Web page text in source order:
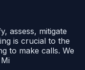
assess, mitigate
is crucial to the
to make calls. We